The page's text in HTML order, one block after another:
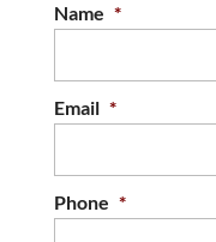
Name *
Email *
Phone *